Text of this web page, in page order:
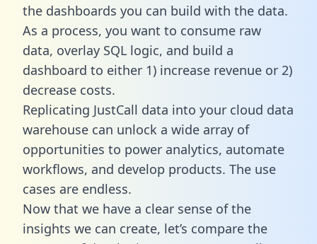
the dashboards you can build with the data.
As a process, you want to consume raw
data, overlay SQL logic, and build a
dashboard to either 1) increase revenue or 2)
decrease costs.
Replicating JustCall data into your cloud data
warehouse can unlock a wide array of
opportunities to power analytics, automate
workflows, and develop products. The use
cases are endless.
Now that we have a clear sense of the
insights we can create, let’s compare the